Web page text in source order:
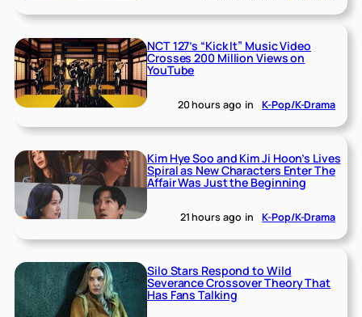
NCT 127’s “Kick It” Music Video
Crosses 200 Million Views on
YouTube
20 hours ago in K-Pop/K-Drama
Kim Hye Soo and Kim Ji Hoon’s Lives
Spiral as New Characters Enter The
Affair Was Just the Beginning
21 hours ago in K-Pop/K-Drama
Silo Stars Respond to Wild
Severance Crossover Theory That
Has Fans Talking